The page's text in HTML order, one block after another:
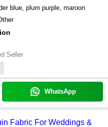
blue, plum purple, maroon
Seller
WhatsApp
Fabric For Weddings &